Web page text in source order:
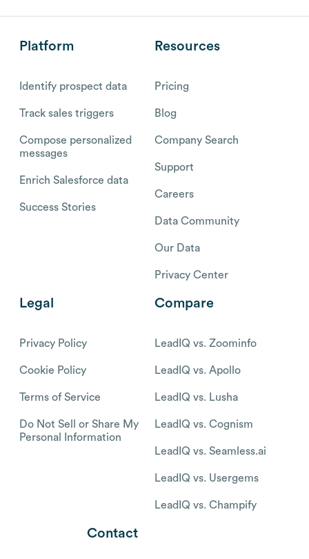
Platform
Identify prospect data
Track sales triggers
Compose personalized
messages
Enrich Salesforce data
Success Stories
Resources
Pricing
Blog
Company Search
Support
Careers
Data Community
Our Data
Privacy Center
Legal
Privacy Policy
Cookie Policy
Terms of Service
Do Not Sell or Share My
Personal Information
Compare
LeadIQ vs. Zoominfo
LeadIQ vs. Apollo
LeadIQ vs. Lusha
LeadIQ vs. Cognism
LeadIQ vs. Seamless.ai
LeadIQ vs. Usergems
LeadIQ vs. Champify
Contact